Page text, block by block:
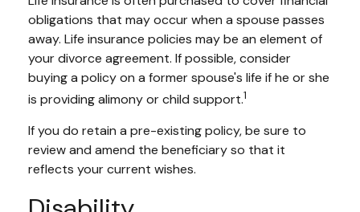
obligations that may occur when a spouse passes
away. Life insurance policies may be an element of
your divorce agreement. If possible, consider
buying a policy on a former spouse's life if he or she
is providing alimony or child support.1
If you do retain a pre-existing policy, be sure to
review and amend the beneficiary so that it
reflects your current wishes.